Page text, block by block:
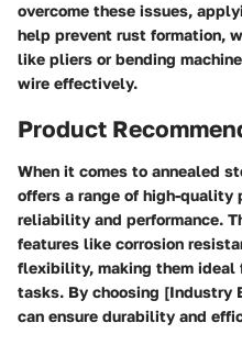
overcome these issues,
help prevent rust formation,
like pliers or bending
wire effectively.
Product
When it comes to annealed
offers a range of high-quality
reliability and performance.
features like corrosion
flexibility, making them ideal
tasks. By choosing [Industry
can ensure durability and